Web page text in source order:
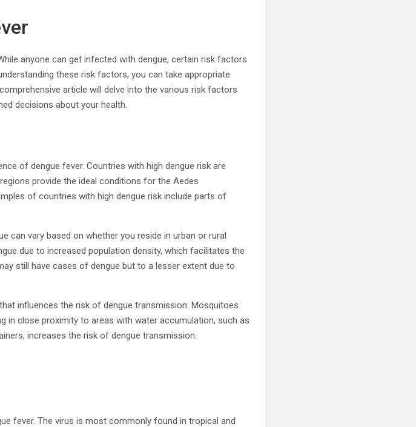
anyone can get infected with dengue, certain risk factors
these risk factors, you can take appropriate
article will delve into the various risk factors
decisions about your health.
of dengue fever. Countries with high dengue risk are
provide the ideal conditions for the Aedes
of countries with high dengue risk include parts of
can vary based on whether you reside in urban or rural
due to increased population density, which facilitates the
still have cases of dengue but to a lesser extent due to
influences the risk of dengue transmission. Mosquitoes
in close proximity to areas with water accumulation, such as
increases the risk of dengue transmission.
fever. The virus is most commonly found in tropical and